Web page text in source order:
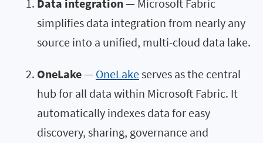
Data integration— Microsoft Fabric
simplifies data integration from nearly any
source into a unified, multi-cloud data lake.
OneLake— OneLakeserves as the central
hub for all data within Microsoft Fabric. It
automatically indexes data for easy
discovery, sharing, governance and